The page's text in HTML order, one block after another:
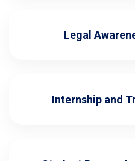
Legal
Internship and